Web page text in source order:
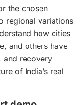
the chosen
regional variations
how cities
and others have
and recovery
of India’s real